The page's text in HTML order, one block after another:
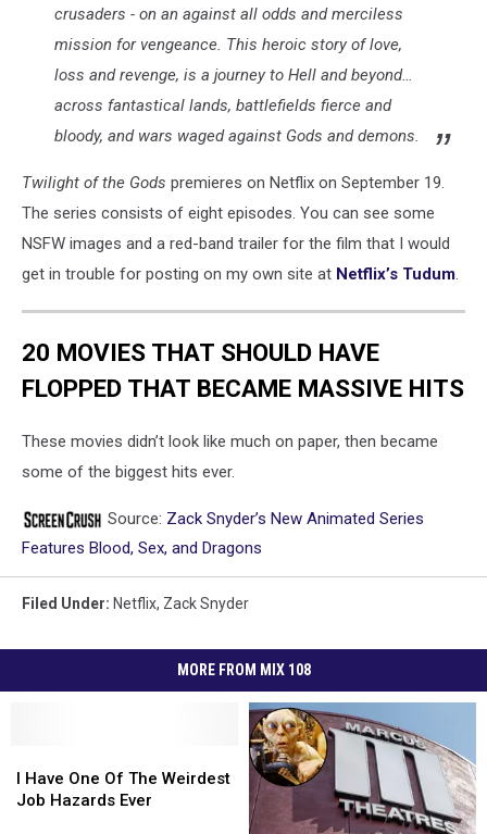
crusaders - on an against all odds and merciless
mission for vengeance. This heroic story of love,
loss and revenge, is a journey to Hell and beyond…
across fantastical lands, battlefields fierce and
bloody, and wars waged against Gods and demons.
Twilight of the Gods premieres on Netflix on September 19.
The series consists of eight episodes. You can see some
NSFW images and a red-band trailer for the film that I would
get in trouble for posting on my own site at Netflix’s Tudum.
20 MOVIES THAT SHOULD HAVE
FLOPPED THAT BECAME MASSIVE HITS
These movies didn’t look like much on paper, then became
some of the biggest hits ever.
Source: Zack Snyder’s New Animated Series
Features Blood, Sex, and Dragons
Filed Under: Netflix, Zack Snyder
MORE FROM MIX 108
Have
One
I Have One Of The Weirdest
Job Hazards Ever
Have
One